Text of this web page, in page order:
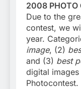
2008 PHOTO
Due to the
contest, we
year.
image, (2)
and (3) best
digital
Photocontest.